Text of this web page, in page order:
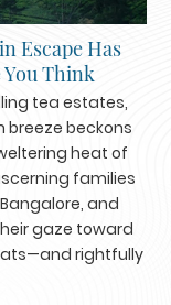
Escape Has
Think
tea estates,
beckons
heat of
families
and
gaze toward
rightfully